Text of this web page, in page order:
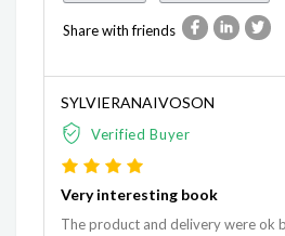
Share with friends
SYLVIERANAIVOSON
Verified Buyer
Very interesting book
The product and delivery were ok